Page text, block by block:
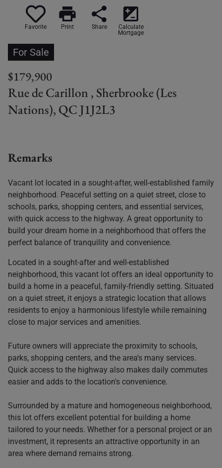
Favorite
print
Print
share
Share
iso
Calculate
Mortgage
For Sale
$179,900
Rue de Carillon , Sherbrooke (Les
Nations), QC J1J2L3
Remarks
Vacant lot located in a sought-after, well-established family
neighborhood. Peaceful setting on a quiet street, close to
schools, parks, shopping centers, and essential services,
with quick access to the highway. A great opportunity to
build your dream home in a neighborhood that offers the
perfect balance of tranquility and convenience.
Located in a sought-after and well-established
neighborhood, this vacant lot offers an ideal opportunity to
build a home in a peaceful, family-friendly setting. Situated
on a quiet street, it enjoys a strategic location that allows
residents to enjoy a harmonious lifestyle while remaining
close to major services and amenities.
Future owners will appreciate the proximity to schools,
parks, shopping centers, and the area's many services.
Quick access to the highway also makes daily commutes
easier and adds to the location's convenience.
Surrounded by a mature and homogeneous neighborhood,
this lot offers excellent potential for building a home
tailored to your needs. Whether for a personal project or an
investment, it represents an attractive opportunity in an
area where demand remains strong.